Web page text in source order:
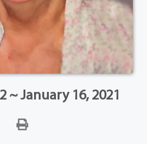
~ January 16, 2021